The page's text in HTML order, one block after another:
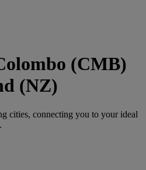
(CMB)
(NZ)
cities, connecting you to your ideal